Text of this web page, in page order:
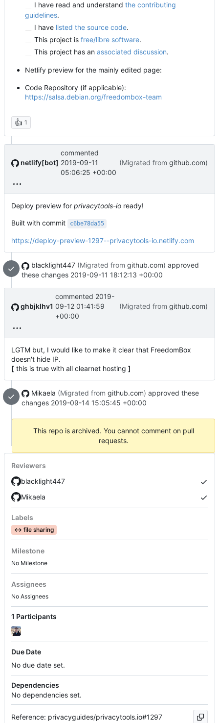
I have read and understand the contributing
guidelines.
I have listed the source code.
This project is free/libre software.
This project has an associated discussion.
Netlify preview for the mainly edited page:
Code Repository (if applicable):
https://salsa.debian.org/freedombox-team
👍 1
netlify[bot]
commented
2019-09-11
05:06:25 +00:00
(Migrated from github.com)
Deploy preview for privacytools-io ready!
Built with commit c6be78da55
https://deploy-preview-1297--privacytools-io.netlify.com
blacklight447 (Migrated from github.com) approved
these changes 2019-09-11 18:12:13 +00:00
ghbjklhv1
commented 2019-
09-12 01:41:59
+00:00
(Migrated from github.com)
LGTM but, I would like to make it clear that FreedomBox
doesn't hide IP.
[ this is true with all clearnet hosting ]
Mikaela (Migrated from github.com) approved these
changes 2019-09-14 15:05:45 +00:00
This repo is archived. You cannot comment on pull
requests.
Reviewers
blacklight447
Mikaela
Labels
↔️ file sharing
Milestone
No Milestone
Assignees
No Assignees
1 Participants
Due Date
No due date set.
Dependencies
No dependencies set.
Reference: privacyguides/privacytools.io#1297